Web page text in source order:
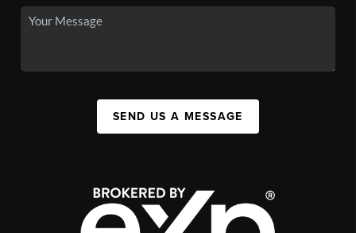
SEND US A MESSAGE